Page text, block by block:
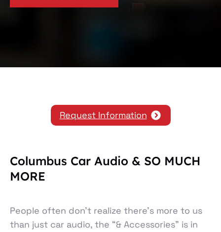
Request Information
Columbus Car Audio & SO MUCH
MORE
People often don’t realize there’s more to us
than just car audio, the “& Accessories” is in